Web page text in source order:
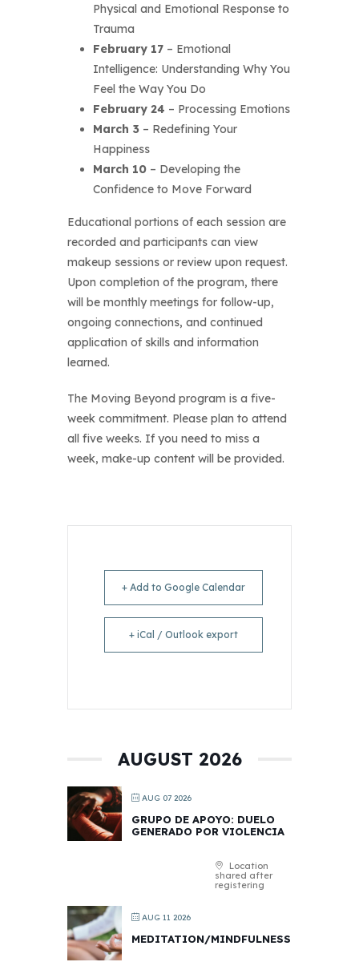
Physical and Emotional Response to
Trauma
February 17 – Emotional
Intelligence: Understanding Why You
Feel the Way You Do
February 24 – Processing Emotions
March 3 – Redefining Your
Happiness
March 10 – Developing the
Confidence to Move Forward
Educational portions of each session are
recorded and participants can view
makeup sessions or review upon request.
Upon completion of the program, there
will be monthly meetings for follow-up,
ongoing connections, and continued
application of skills and information
learned.
The Moving Beyond program is a five-
week commitment. Please plan to attend
all five weeks. If you need to miss a
week, make-up content will be provided.
+ Add to Google Calendar
+ iCal / Outlook export
AUGUST 2026
AUG 07 2026
GRUPO DE APOYO: DUELO
GENERADO POR VIOLENCIA
Location
shared after
registering
AUG 11 2026
MEDITATION/MINDFULNESS